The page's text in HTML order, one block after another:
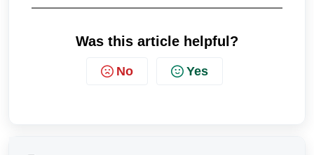
Was this article helpful?
No Yes